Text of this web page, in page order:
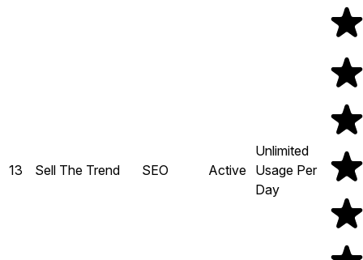
13 Sell The Trend SEO Active
Unlimited
Usage Per
Day